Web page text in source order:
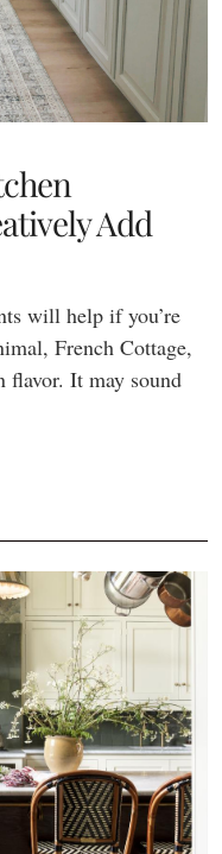
Add
will help if you’re
French Cottage,
flavor. It may sound